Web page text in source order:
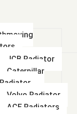
JCB Radiator
Caterpillar
Radiator
Volvo Radiator
ACE Radiators